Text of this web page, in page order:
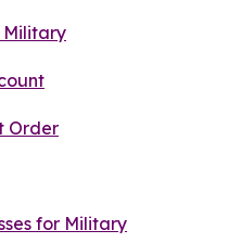
Military
Order
for Military